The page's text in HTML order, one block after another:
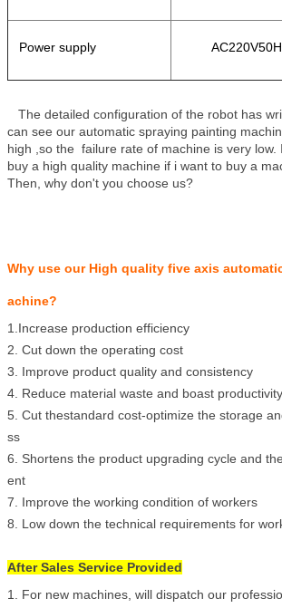
Power supply AC220V50HZ,
The detailed configuration of the robot has
can see our automatic spraying painting
high ,so the failure rate of machine is very low.
buy a high quality machine if i want to buy a
Then, why don't you choose us?
Why use our High quality five axis
achine?
1.Increase production efficiency
2. Cut down the operating cost
3. Improve product quality and consistency
4. Reduce material waste and boast productivity
5. Cut thestandard cost-optimize the storage
ss
6. Shortens the product upgrading cycle and
ent
7. Improve the working condition of workers
8. Low down the technical requirements for
After Sales Service Provided
1. For new machines, will dispatch our